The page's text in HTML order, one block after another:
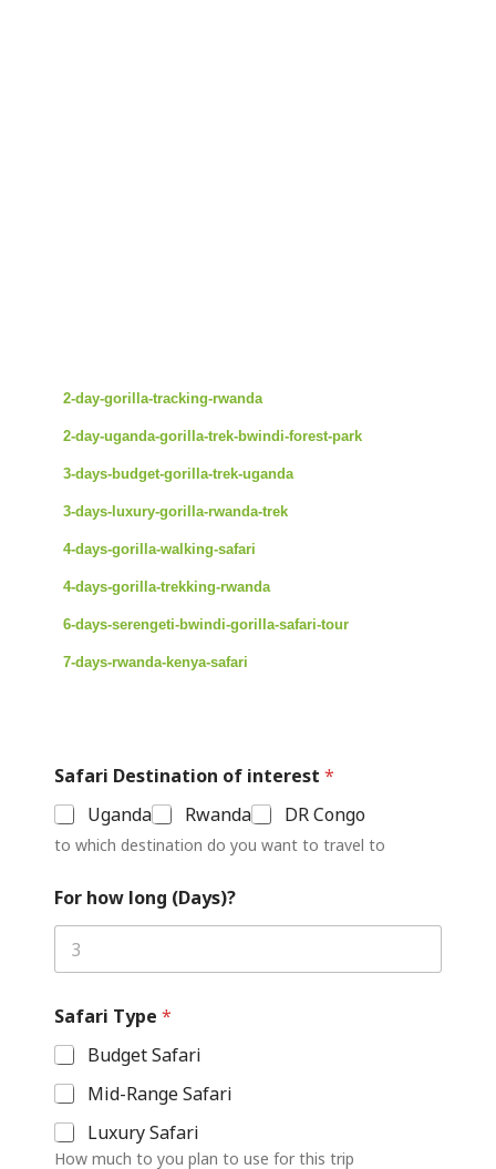
2-day-gorilla-tracking-rwanda
2-day-uganda-gorilla-trek-bwindi-forest-park
3-days-budget-gorilla-trek-uganda
3-days-luxury-gorilla-rwanda-trek
4-days-gorilla-walking-safari
4-days-gorilla-trekking-rwanda
6-days-serengeti-bwindi-gorilla-safari-tour
7-days-rwanda-kenya-safari
Safari Destination of interest *
Uganda
Rwanda DR Congo
to which destination do you want to travel to
For how long (Days)?
Safari Type *
Budget Safari
Mid-Range Safari
Luxury Safari
How much to you plan to use for this trip